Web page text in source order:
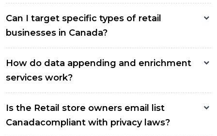
Can I target specific types of retail
businesses in Canada?
How do data appending and enrichment
services work?
Is the Retail store owners email list
Canadacompliant with privacy laws?